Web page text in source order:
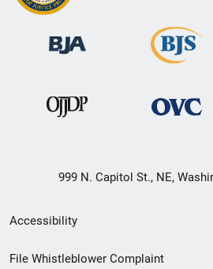
999 N. Capitol St., NE,
Secondary
Footer
Accessibility
File Whistleblower Complaint